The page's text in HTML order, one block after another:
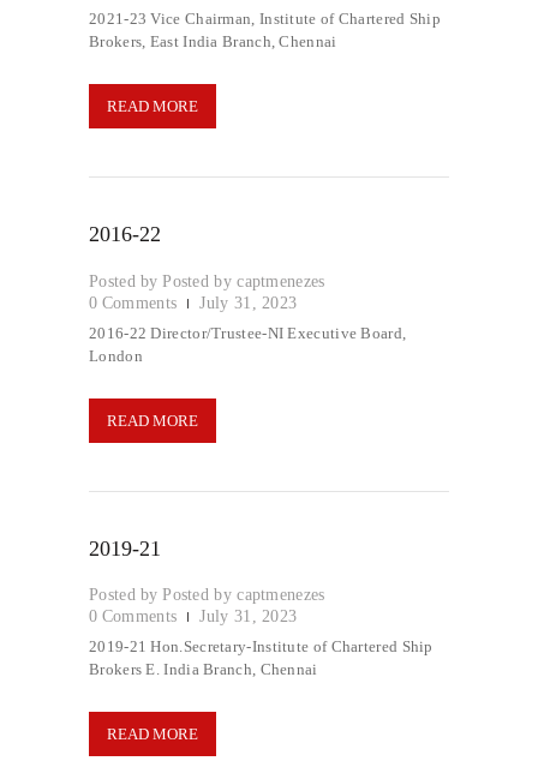
2021-23 Vice Chairman, Institute of Chartered Ship
Brokers, East India Branch, Chennai
READ MORE
2016-22
Posted bycaptmenezes
0 Comments
July 31, 2023
2016-22 Director/Trustee-NI Executive Board,
London
READ MORE
2019-21
Posted bycaptmenezes
0 Comments
July 31, 2023
2019-21 Hon.Secretary-Institute of Chartered Ship
Brokers E. India Branch, Chennai
READ MORE